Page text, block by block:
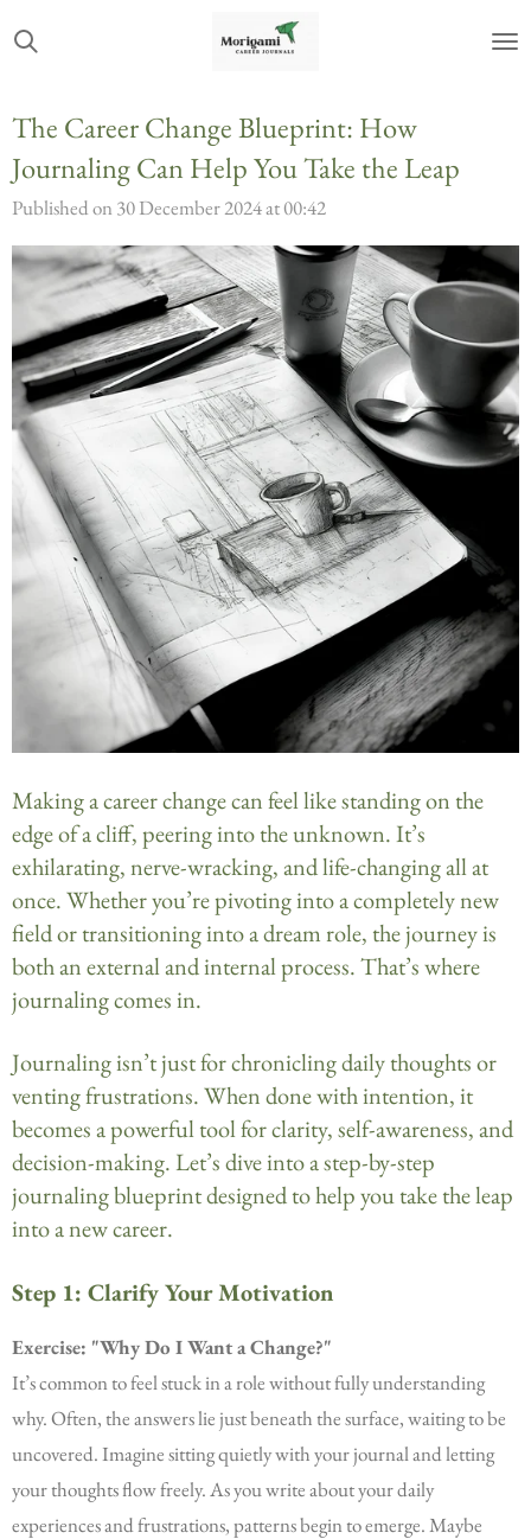
Skip
content
The Career Change Blueprint: How
Journaling Can Help You Take the Leap
Published on 30 December 2024 at 00:42
Making a career change can feel like standing on the
edge of a cliff, peering into the unknown. It’s
exhilarating, nerve-wracking, and life-changing all at
once. Whether you’re pivoting into a completely new
field or transitioning into a dream role, the journey is
both an external and internal process. That’s where
journaling comes in.
Journaling isn’t just for chronicling daily thoughts or
venting frustrations. When done with intention, it
becomes a powerful tool for clarity, self-awareness, and
decision-making. Let’s dive into a step-by-step
journaling blueprint designed to help you take the leap
into a new career.
Step 1: Clarify Your Motivation
Exercise: "Why Do I Want a Change?"
It’s common to feel stuck in a role without fully understanding
why. Often, the answers lie just beneath the surface, waiting to be
uncovered. Imagine sitting quietly with your journal and letting
your thoughts flow freely. As you write about your daily
experiences and frustrations, patterns begin to emerge. Maybe